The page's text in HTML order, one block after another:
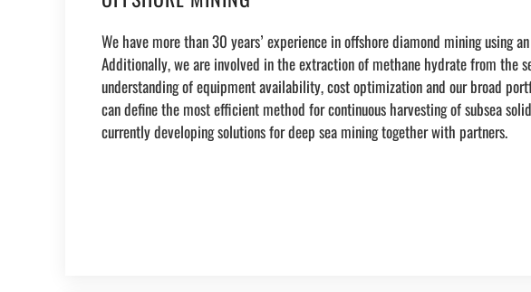
We have more than 30 years’ experience in offshore diamond mining using
Additionally, we are involved in the extraction of methane hydrate from the
understanding of equipment availability, cost optimization and our broad
can define the most efficient method for continuous harvesting of subsea
currently developing solutions for deep sea mining together with partners.